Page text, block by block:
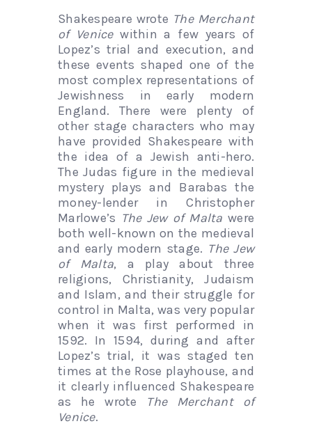
Shakespeare wrote The Merchant
of Venicewithin a few years of
Lopez’s trial and execution, and
these events shaped one of the
most complex representations of
Jewishness in early modern
England. There were plenty of
other stage characters who may
have provided Shakespeare with
the idea of a Jewish anti-hero.
The Judas figure in the medieval
mystery plays and Barabas the
money-lender in Christopher
Marlowe’s The Jew of Malta were
both well-known on the medieval
and early modern stage. The Jew
of Malta, a play about three
religions, Christianity, Judaism
and Islam, and their struggle for
control in Malta, was very popular
when it was first performed in
1592. In 1594, during and after
Lopez’s trial, it was staged ten
times at the Rose playhouse, and
it clearly influenced Shakespeare
as he wrote The Merchant of
Venice.